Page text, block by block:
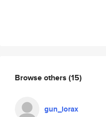
Browse others (15)
gun_lorax